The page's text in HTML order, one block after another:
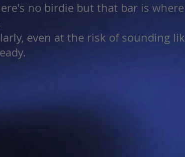
no birdie but that bar is
even at the risk of sounding